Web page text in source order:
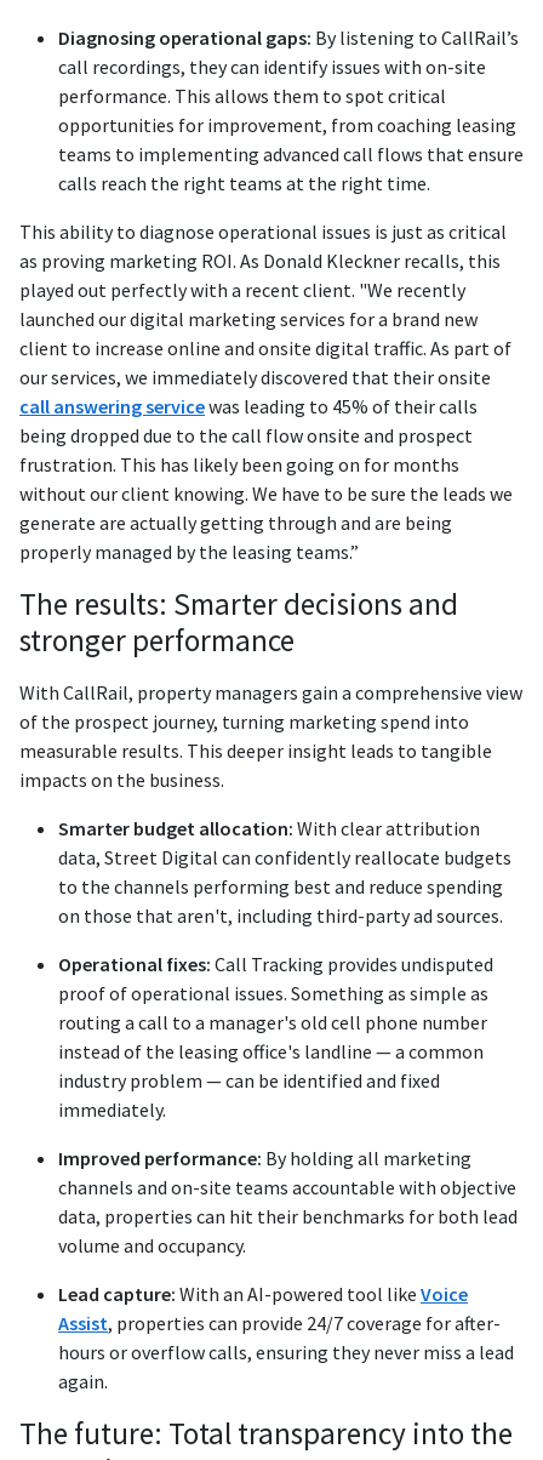
Diagnosing operational gaps: By listening to CallRail’s
call recordings, they can identify issues with on-site
performance. This allows them to spot critical
opportunities for improvement, from coaching leasing
teams to implementing advanced call flows that ensure
calls reach the right teams at the right time.
This ability to diagnose operational issues is just as critical
as proving marketing ROI. As Donald Kleckner recalls, this
played out perfectly with a recent client. "We recently
launched our digital marketing services for a brand new
client to increase online and onsite digital traffic. As part of
our services, we immediately discovered that their onsite
call answering servicewas leading to 45% of their calls
being dropped due to the call flow onsite and prospect
frustration. This has likely been going on for months
without our client knowing. We have to be sure the leads we
generate are actually getting through and are being
properly managed by the leasing teams.”
The results: Smarter decisions and
stronger performance
With CallRail, property managers gain a comprehensive view
of the prospect journey, turning marketing spend into
measurable results. This deeper insight leads to tangible
impacts on the business.
Smarter budget allocation: With clear attribution
data, Street Digital can confidently reallocate budgets
to the channels performing best and reduce spending
on those that aren't, including third-party ad sources.
Operational fixes: Call Tracking provides undisputed
proof of operational issues. Something as simple as
routing a call to a manager's old cell phone number
instead of the leasing office's landline — a common
industry problem — can be identified and fixed
immediately.
Improved performance: By holding all marketing
channels and on-site teams accountable with objective
data, properties can hit their benchmarks for both lead
volume and occupancy.
Lead capture: With an AI-powered tool like Voice
Assist, properties can provide 24/7 coverage for after-
hours or overflow calls, ensuring they never miss a lead
again.
The future: Total transparency into the